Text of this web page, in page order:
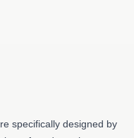
specifically designed by